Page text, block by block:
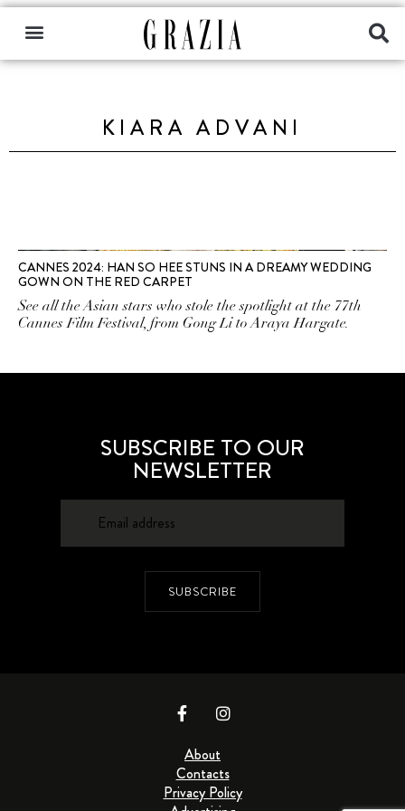
KIARA ADVANI
CANNES 2024: HAN SO HEE STUNS IN A DREAMY WEDDING
GOWN ON THE RED CARPET
See all the Asian stars who stole the spotlight at the 77th
Cannes Film Festival, from Gong Li to Araya Hargate.
SUBSCRIBE TO OUR
NEWSLETTER
SUBSCRIBE
About
Contacts
Privacy Policy